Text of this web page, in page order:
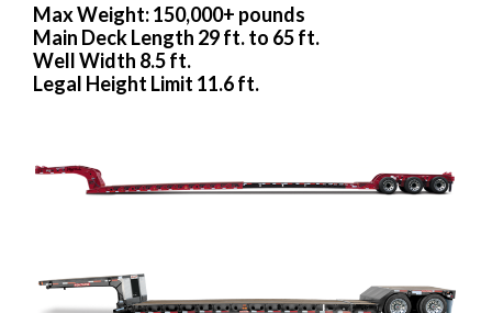
Max Weight: 150,000+ pounds
Main Deck Length 29 ft. to 65 ft.
Well Width 8.5 ft.
Legal Height Limit 11.6 ft.